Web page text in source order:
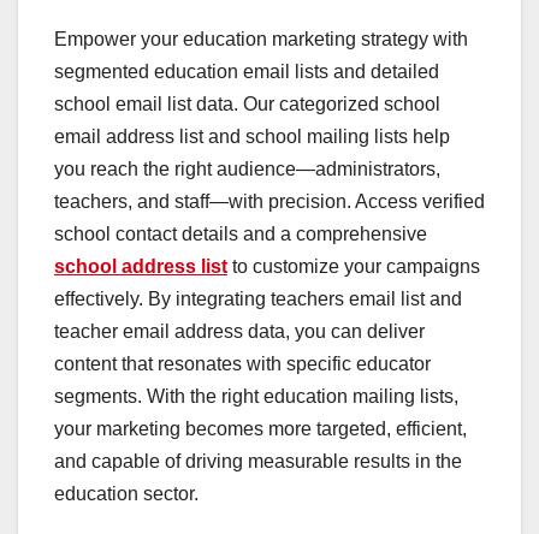
Empower your education marketing strategy with
segmented education email lists and detailed
school email list data. Our categorized school
email address list and school mailing lists help
you reach the right audience—administrators,
teachers, and staff—with precision. Access verified
school contact details and a comprehensive
school address listto customize your campaigns
effectively. By integrating teachers email list and
teacher email address data, you can deliver
content that resonates with specific educator
segments. With the right education mailing lists,
your marketing becomes more targeted, efficient,
and capable of driving measurable results in the
education sector.